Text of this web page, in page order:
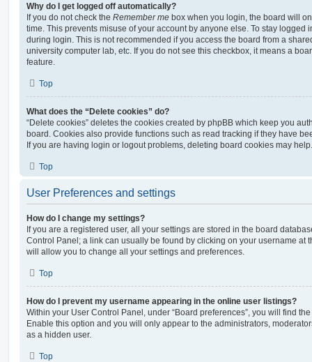
Why do I get logged off automatically?
If you do not check the Remember me box when you login, the board will
time. This prevents misuse of your account by anyone else. To stay logged
during login. This is not recommended if you access the board from a
university computer lab, etc. If you do not see this checkbox, it means a
feature.
Top
What does the “Delete cookies” do?
“Delete cookies” deletes the cookies created by phpBB which keep you
board. Cookies also provide functions such as read tracking if they have
If you are having login or logout problems, deleting board cookies may help.
Top
User Preferences and settings
How do I change my settings?
If you are a registered user, all your settings are stored in the board
Control Panel; a link can usually be found by clicking on your username at
will allow you to change all your settings and preferences.
Top
How do I prevent my username appearing in the online user listings?
Within your User Control Panel, under “Board preferences”, you will find
Enable this option and you will only appear to the administrators,
as a hidden user.
Top